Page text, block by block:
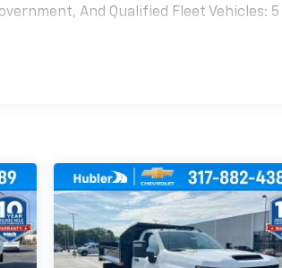
And Qualified Fleet Vehicles: 5
Up To 5 Years/Unlimited Miles (50%